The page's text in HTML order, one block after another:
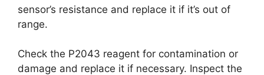
sensor’s resistance and replace it if it’s out of
range.
Check the P2043 reagent for contamination or
damage and replace it if necessary. Inspect the